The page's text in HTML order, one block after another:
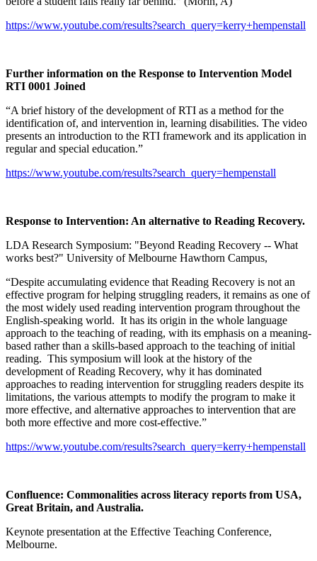
https://www.youtube.com/results?search_query=kerry+hempenstall
Further information on the Response to Intervention Model
RTI 0001 Joined
“A brief history of the development of RTI as a method for the
identification of, and intervention in, learning disabilities. The video
presents an introduction to the RTI framework and its application in
regular and special education.”
https://www.youtube.com/results?search_query=hempenstall
Response to Intervention: An alternative to Reading Recovery.
LDA Research Symposium: "Beyond Reading Recovery -- What
works best?" University of Melbourne Hawthorn Campus,
“Despite accumulating evidence that Reading Recovery is not an
effective program for helping struggling readers, it remains as one of
the most widely used reading intervention program throughout the
English-speaking world. It has its origin in the whole language
approach to the teaching of reading, with its emphasis on a meaning-
based rather than a skills-based approach to the teaching of initial
reading. This symposium will look at the history of the
development of Reading Recovery, why it has dominated
approaches to reading intervention for struggling readers despite its
limitations, the various attempts to modify the program to make it
more effective, and alternative approaches to intervention that are
both more effective and more cost-effective.”
https://www.youtube.com/results?search_query=kerry+hempenstall
Confluence: Commonalities across literacy reports from USA,
Great Britain, and Australia.
Keynote presentation at the Effective Teaching Conference,
Melbourne.